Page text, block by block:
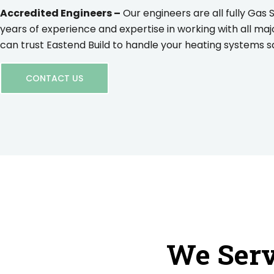
Accredited Engineers – Our engineers are all fully Gas
years of experience and expertise in working with all
can trust Eastend Build to handle your heating systems
CONTACT US
We